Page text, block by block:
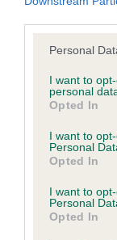
Please note that
not limited to
grant or deny
use your data
consent section.
Personal
I want to
personal
Opted In
I want to
Personal
Opted In
I want to
Personal
Opted In
DNA - NCCD
Coefficient of
Inbreeding